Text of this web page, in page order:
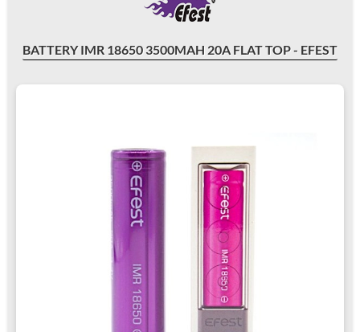
BATTERY IMR 18650 3500MAH 20A FLAT TOP - EFEST